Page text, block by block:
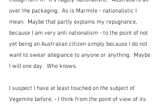
over the packaging.  As is Marmite - nationalistic I
mean.  Maybe that partly explains my repugnance,
because I am very anti nationalism - to the point of not
yet being an Australian citizen simply because I do not
want to swear allegiance to anyone or anything.  Maybe
I will one day.  Who knows.
I suspect I have at least touched on the subject of
Vegemite before, - I think from the point of view of its